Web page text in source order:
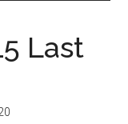
Last